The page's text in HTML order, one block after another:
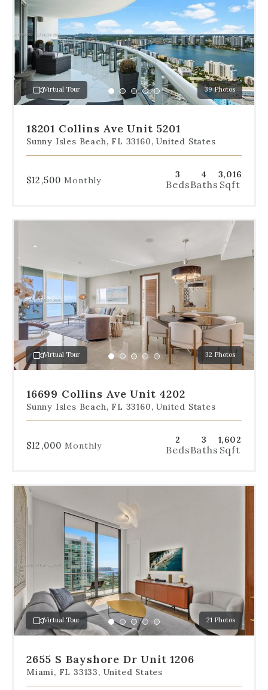
below
the
slides
to
jump
to
a
specific
slide.
Virtual Tour 39 Photos
Go
to
1
Go
to
2
Go
to
3
Go
to
4
Go
to
5
18201 Collins Ave Unit 5201
Sunny Isles Beach, FL 33160, United States
$12,500 Monthly
3
Beds
4
Baths
3,016
Sqft
navigation
below
the
slides
to
jump
a
specific
slide.
Virtual Tour 32 Photos
Go
to
1
Go
to
2
Go
to
3
Go
to
4
Go
to
5
16699 Collins Ave Unit 4202
Sunny Isles Beach, FL 33160, United States
$12,000 Monthly
2
Beds
3
Baths
1,602
Sqft
Use
the
dot
navigation
below
the
slides
to
jump
to
specific
slide.
Virtual Tour 21 Photos
Go
to
1
Go
to
2
Go
to
3
Go
to
4
Go
to
5
2655 S Bayshore Dr Unit 1206
Miami, FL 33133, United States